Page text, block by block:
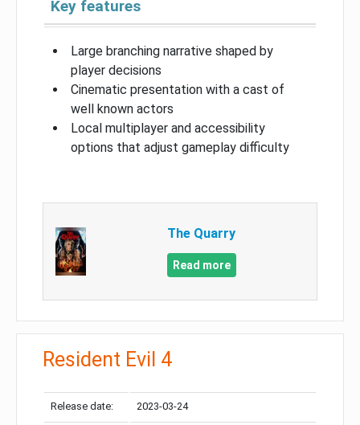
Key features
Large branching narrative shaped by
player decisions
Cinematic presentation with a cast of
well known actors
Local multiplayer and accessibility
options that adjust gameplay difficulty
The Quarry
Read more
Resident Evil 4
Release date: 2023-03-24